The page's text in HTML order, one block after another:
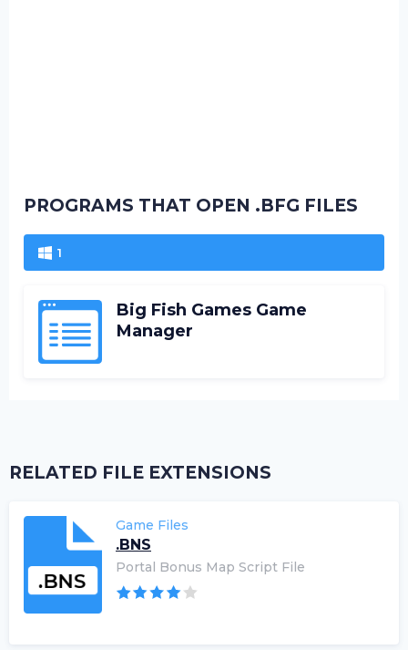
PROGRAMS THAT OPEN .BFG FILES
1
Big Fish Games Game
Manager
RELATED FILE EXTENSIONS
Game Files
.BNS
Portal Bonus Map Script File